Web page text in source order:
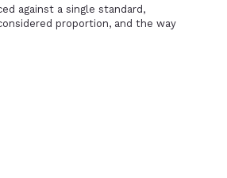
against a single standard,
proportion, and the way